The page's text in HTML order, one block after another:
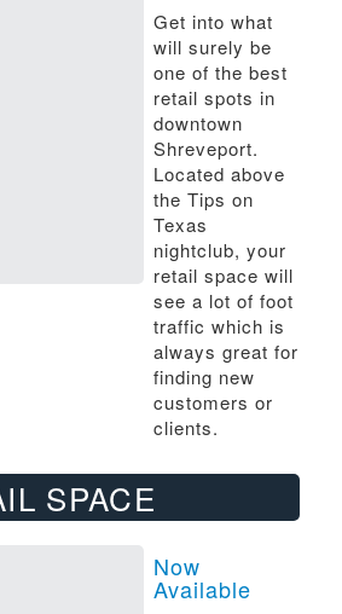
Get into what
will surely be
one of the best
retail spots in
downtown
Shreveport.
Located above
the Tips on
Texas
nightclub, your
retail space will
see a lot of foot
traffic which is
always great for
finding new
customers or
clients.
SPACE
Now
Available